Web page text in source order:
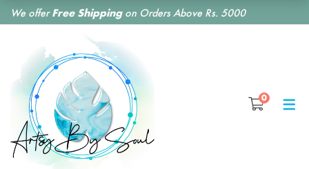
SHOP BY CATEGORY
RESIN CLOCKS
RESIN COASTERS
We offerFree Shippingon Orders Above Rs. 5000
0